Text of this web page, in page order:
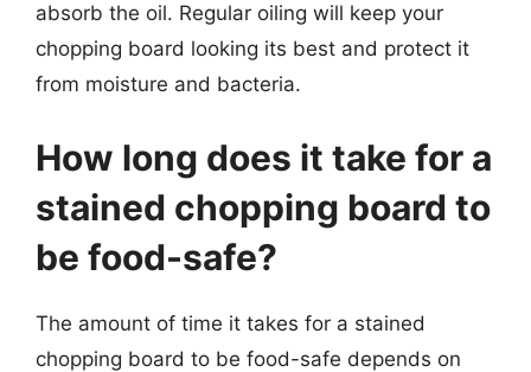
absorb the oil. Regular oiling will keep your
chopping board looking its best and protect it
from moisture and bacteria.
How long does it take for a
stained chopping board to
be food-safe?
The amount of time it takes for a stained
chopping board to be food-safe depends on